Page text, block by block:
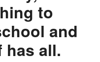
to
and
has all.